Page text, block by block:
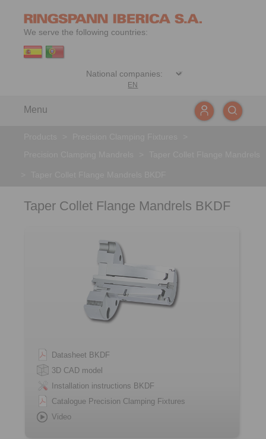
We serve the following countries:
EN
Menu
Taper Collet Flange Mandrels BKDF
Datasheet BKDF
3D CAD model
Installation instructions BKDF
Catalogue Precision Clamping Fixtures
Video